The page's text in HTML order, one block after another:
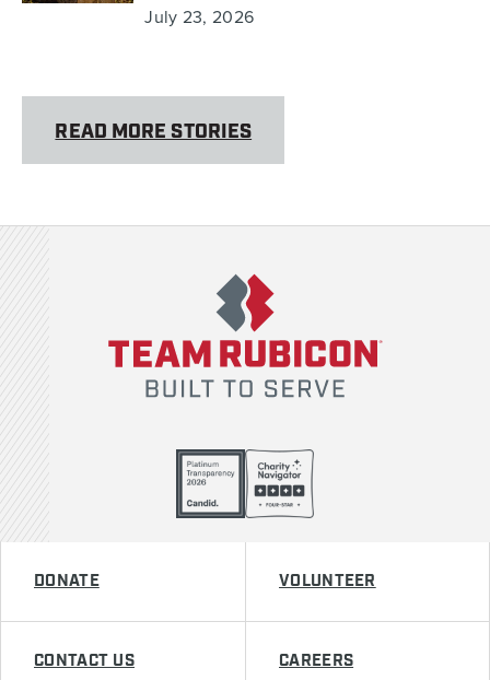
July 23, 2026
READ MORE STORIES
DONATE VOLUNTEER
CONTACT US CAREERS